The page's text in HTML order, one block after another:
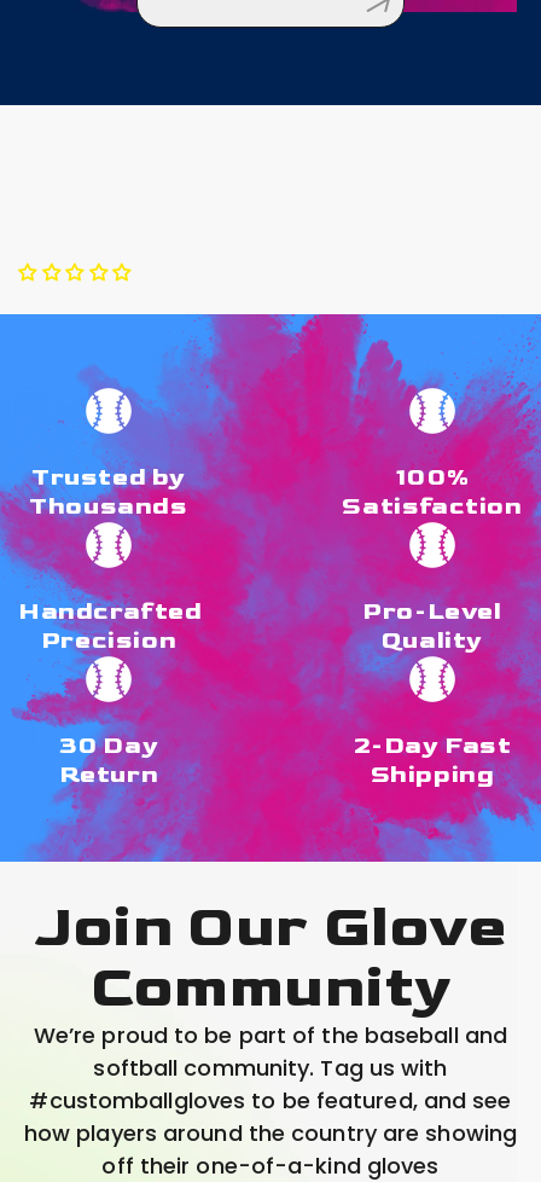
Trusted by
Thousands
100%
Satisfaction
Handcrafted
Precision
Pro-Level
Quality
30 Day
Return
2-Day Fast
Shipping
Join Our Glove
Community
We’re proud to be part of the baseball and
softball community. Tag us with
#customballgloves to be featured, and see
how players around the country are showing
off their one-of-a-kind gloves